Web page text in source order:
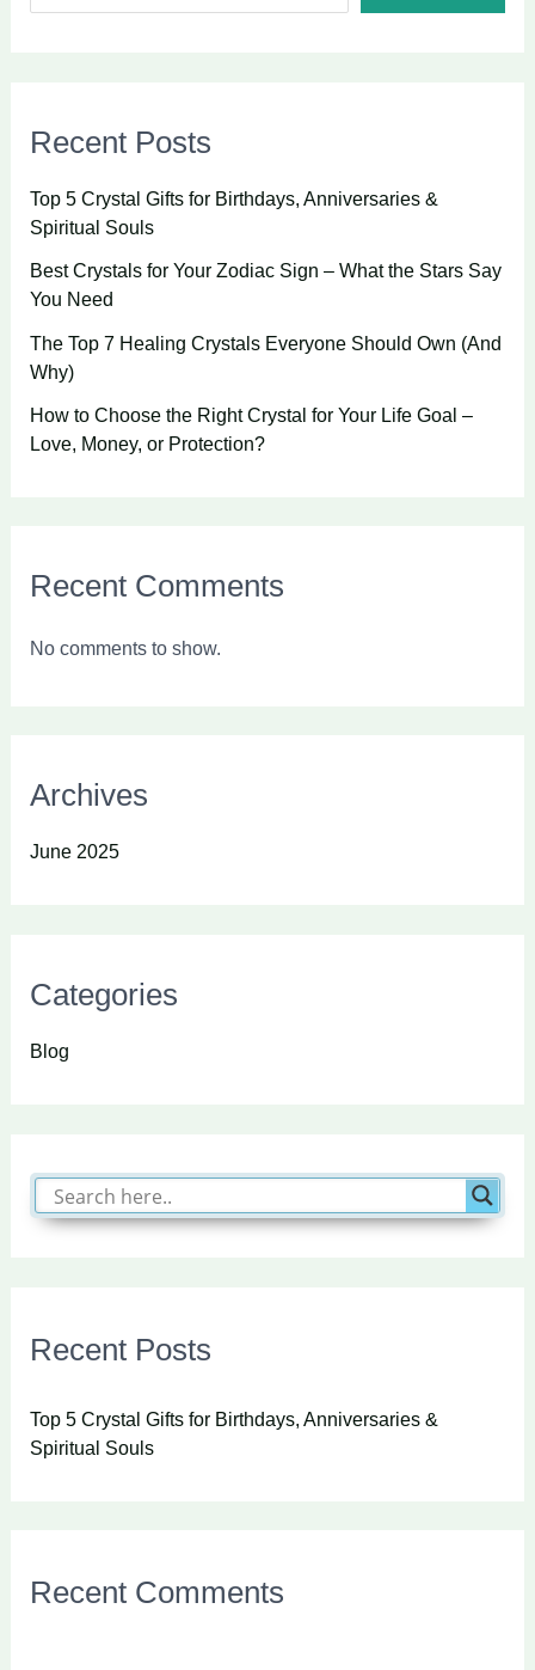
Recent Posts
Top 5 Crystal Gifts for Birthdays, Anniversaries &
Spiritual Souls
Best Crystals for Your Zodiac Sign – What the Stars Say
You Need
The Top 7 Healing Crystals Everyone Should Own (And
Why)
How to Choose the Right Crystal for Your Life Goal –
Love, Money, or Protection?
Recent Comments
No comments to show.
Archives
June 2025
Categories
Blog
Recent Posts
Top 5 Crystal Gifts for Birthdays, Anniversaries &
Spiritual Souls
Recent Comments